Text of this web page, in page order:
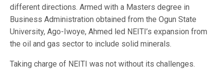
different directions. Armed with a Masters degree in
Business Administration obtained from the Ogun State
University, Ago-Iwoye, Ahmed led NEITI’s expansion from
the oil and gas sector to include solid minerals.
Taking charge of NEITI was not without its challenges.